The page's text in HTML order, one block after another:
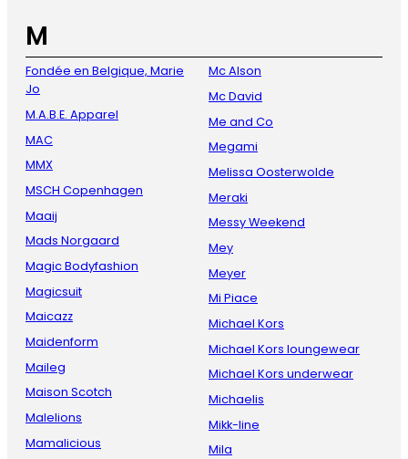
M
Fondée en Belgique, Marie
Jo
M.A.B.E. Apparel
MAC
MMX
MSCH Copenhagen
Maaij
Mads Norgaard
Magic Bodyfashion
Magicsuit
Maicazz
Maidenform
Maileg
Maison Scotch
Malelions
Mamalicious
Mc Alson
Mc David
Me and Co
Megami
Melissa Oosterwolde
Meraki
Messy Weekend
Mey
Meyer
Mi Piace
Michael Kors
Michael Kors loungewear
Michael Kors underwear
Michaelis
Mikk-line
Mila